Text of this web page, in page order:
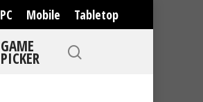
PC Mobile Tabletop
GAME
PICKER